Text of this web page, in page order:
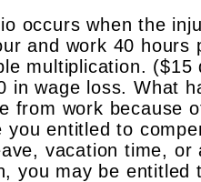
occurs when the
and work 40
multiplication.
in wage loss. What
from work because
you entitled to
vacation time,
you may be